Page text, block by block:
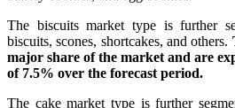
The biscuits market type is further
biscuits, scones, shortcakes, and others.
major share of the market and are
of 7.5% over the forecast period.
The cake market type is further